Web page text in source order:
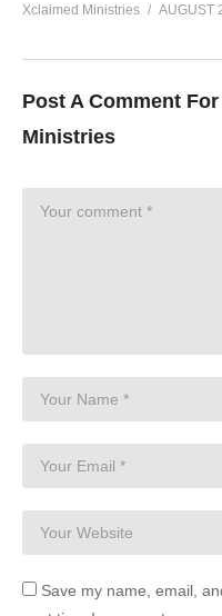
Xclaimed Ministries AUGUST
Post A Comment
Ministries
Save my name, email,